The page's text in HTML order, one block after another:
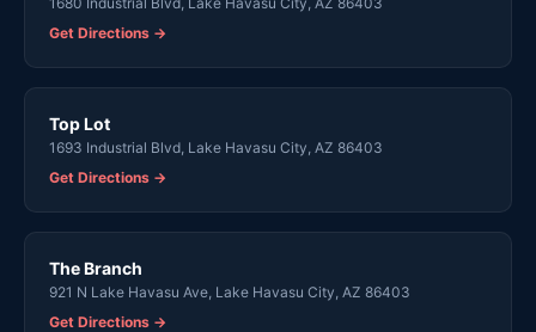
Get Directions →
Top Lot
1693 Industrial Blvd, Lake Havasu City, AZ 86403
Get Directions →
The Branch
921 N Lake Havasu Ave, Lake Havasu City, AZ 86403
Get Directions →